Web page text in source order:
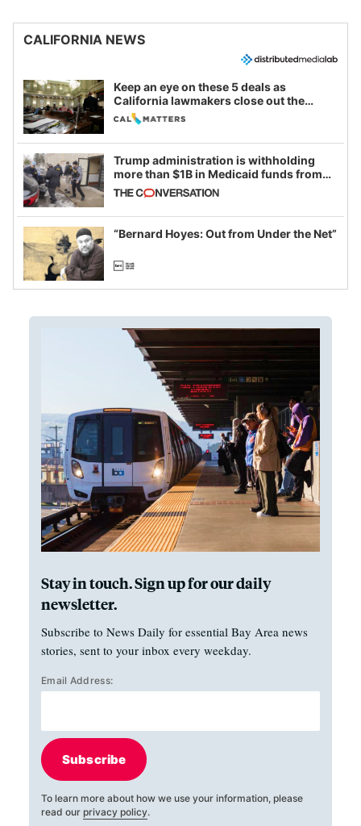
CALIFORNIA NEWS
Keep an eye on these 5 deals as
California lawmakers close out the
legislative session
Trump administration is withholding
more than $1B in Medicaid funds from
California and Minnesota, in latest
example of weaponizing real and
imagined fraud
“Bernard Hoyes: Out from Under the Net”
Stay in touch. Sign up for our daily
newsletter.
Subscribe to News Daily for essential Bay Area news
stories, sent to your inbox every weekday.
Email Address:
Subscribe
To learn more about how we use your information, please
read our privacy policy.